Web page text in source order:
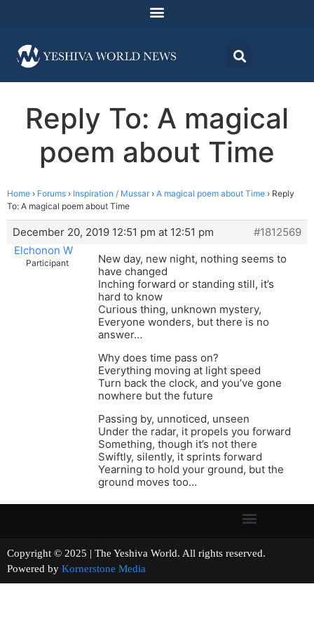
Reply To: A magical
poem about Time
Home › Forums › Inspiration / Mussar › A magical poem about Time › Reply
To: A magical poem about Time
December 20, 2019 12:51 pm at 12:51 pm
#1812569
Elchonon W
Participant
New day, new night, nothing seems to
have changed
Inching forward or standing still, it’s
hard to know
Curious thing, unknown mystery,
Everyone wonders, but there is no
answer…
Why does time pass on?
Everything moving at light speed
Turn back the clock, and you’ve gone
nowhere but the future
Passing by, unnoticed, unseen
Under the radar, it propels you forward
Something, though it’s not there
Swiftly, silently, it sprints forward
Yearning to hold your ground, but the
ground moves too…
Copyright © 2025 | The Yeshiva World. All rights reserved.
Powered by Kornerstone Media